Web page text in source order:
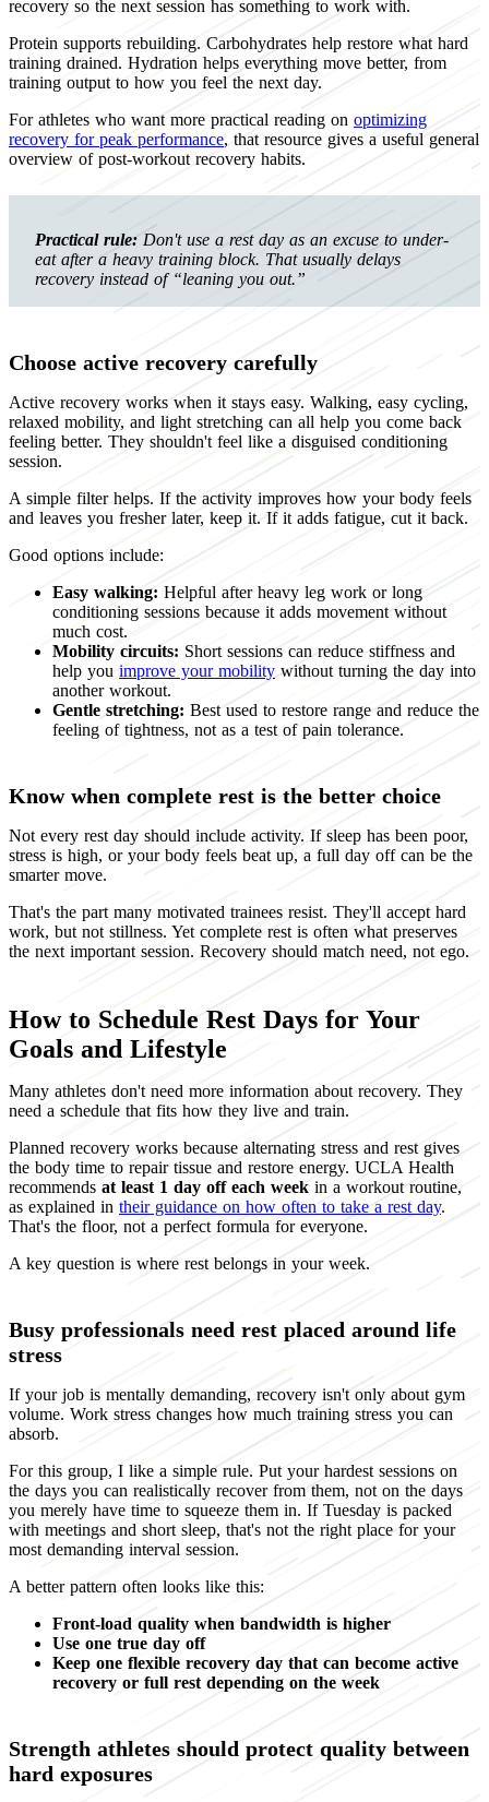
recovery so the next session has something to work with.
Protein supports rebuilding. Carbohydrates help restore what hard
training drained. Hydration helps everything move better, from
training output to how you feel the next day.
For athletes who want more practical reading on optimizing
recovery for peak performance, that resource gives a useful general
overview of post-workout recovery habits.
Practical rule: Don't use a rest day as an excuse to under-
eat after a heavy training block. That usually delays
recovery instead of “leaning you out.”
Choose active recovery carefully
Active recovery works when it stays easy. Walking, easy cycling,
relaxed mobility, and light stretching can all help you come back
feeling better. They shouldn't feel like a disguised conditioning
session.
A simple filter helps. If the activity improves how your body feels
and leaves you fresher later, keep it. If it adds fatigue, cut it back.
Good options include:
Easy walking: Helpful after heavy leg work or long
conditioning sessions because it adds movement without
much cost.
Mobility circuits: Short sessions can reduce stiffness and
help you improve your mobilitywithout turning the day into
another workout.
Gentle stretching: Best used to restore range and reduce the
feeling of tightness, not as a test of pain tolerance.
Know when complete rest is the better choice
Not every rest day should include activity. If sleep has been poor,
stress is high, or your body feels beat up, a full day off can be the
smarter move.
That's the part many motivated trainees resist. They'll accept hard
work, but not stillness. Yet complete rest is often what preserves
the next important session. Recovery should match need, not ego.
How to Schedule Rest Days for Your
Goals and Lifestyle
Many athletes don't need more information about recovery. They
need a schedule that fits how they live and train.
Planned recovery works because alternating stress and rest gives
the body time to repair tissue and restore energy. UCLA Health
recommends at least 1 day off each week in a workout routine,
as explained in their guidance on how often to take a rest day.
That's the floor, not a perfect formula for everyone.
A key question is where rest belongs in your week.
Busy professionals need rest placed around life
stress
If your job is mentally demanding, recovery isn't only about gym
volume. Work stress changes how much training stress you can
absorb.
For this group, I like a simple rule. Put your hardest sessions on
the days you can realistically recover from them, not on the days
you merely have time to squeeze them in. If Tuesday is packed
with meetings and short sleep, that's not the right place for your
most demanding interval session.
A better pattern often looks like this:
Front-load quality when bandwidth is higher
Use one true day off
Keep one flexible recovery day that can become active
recovery or full rest depending on the week
Strength athletes should protect quality between
hard exposures